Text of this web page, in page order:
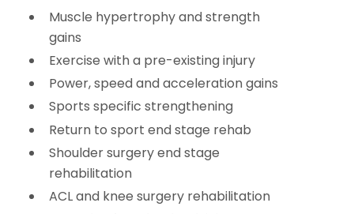
Muscle hypertrophy and strength
gains
Exercise with a pre-existing injury
Power, speed and acceleration gains
Sports specific strengthening
Return to sport end stage rehab
Shoulder surgery end stage
rehabilitation
ACL and knee surgery rehabilitation